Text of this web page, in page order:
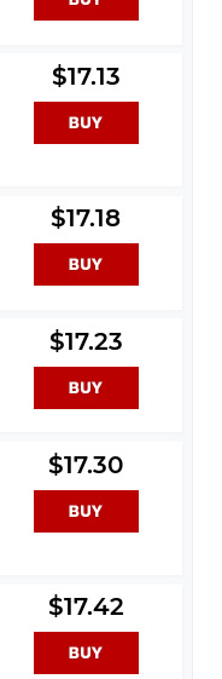
$17.13
$17.18
$17.23
$17.30
$17.42